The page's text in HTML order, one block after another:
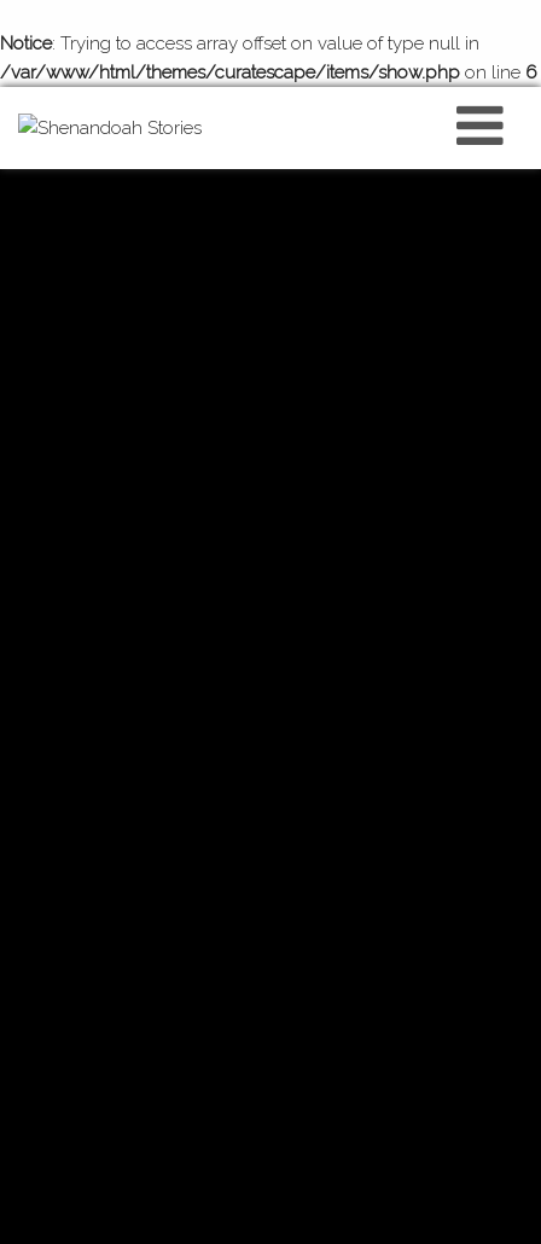
Notice: Trying to access array offset on value of type null in
/var/www/html/themes/curatescape/items/show.php on line 6